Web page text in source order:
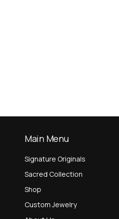
Main Menu
Signature Originals
Sacred Collection
Shop
Custom Jewelry